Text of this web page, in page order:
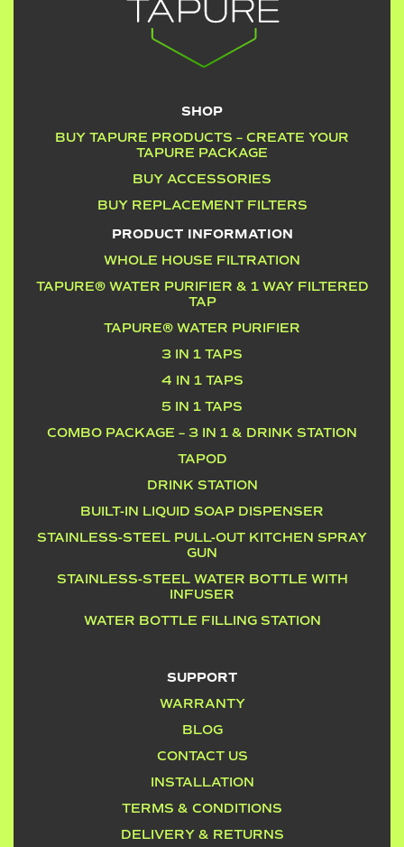
SHOP
BUY TAPURE PRODUCTS – CREATE YOUR
TAPURE PACKAGE
BUY ACCESSORIES
BUY REPLACEMENT FILTERS
PRODUCT INFORMATION
WHOLE HOUSE FILTRATION
TAPURE® WATER PURIFIER & 1 WAY FILTERED
TAP
TAPURE® WATER PURIFIER
3 IN 1 TAPS
4 IN 1 TAPS
5 IN 1 TAPS
COMBO PACKAGE – 3 IN 1 & DRINK STATION
TAPOD
DRINK STATION
BUILT-IN LIQUID SOAP DISPENSER
STAINLESS-STEEL PULL-OUT KITCHEN SPRAY
GUN
STAINLESS-STEEL WATER BOTTLE WITH
INFUSER
WATER BOTTLE FILLING STATION
SUPPORT
WARRANTY
BLOG
CONTACT US
INSTALLATION
TERMS & CONDITIONS
DELIVERY & RETURNS